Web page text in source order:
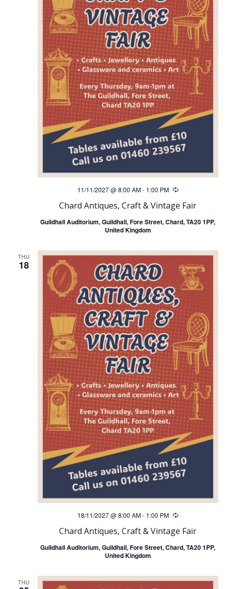
Chard Antiques, Craft & Vintage Fair
11/11/2027 @ 8:00 AM- 1:00 PM Recurring
Guildhall Auditorium, Guildhall, Fore Street, Chard, TA20 1PP,
United Kingdom
THU
18
Chard Antiques, Craft & Vintage Fair
18/11/2027 @ 8:00 AM- 1:00 PM Recurring
Guildhall Auditorium, Guildhall, Fore Street, Chard, TA20 1PP,
United Kingdom
THU